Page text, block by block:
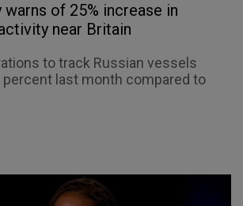
warns of 25% increase in
near Britain
to track Russian vessels
percent last month compared to